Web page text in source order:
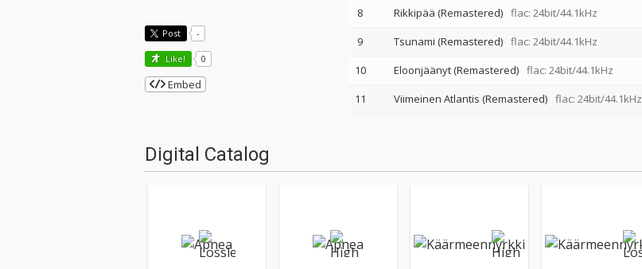
8
Rikkipää (Remastered) flac: 24bit/44.1kHz
9
Tsunami (Remastered) flac: 24bit/44.1kHz
10
Eloonjäänyt (Remastered) flac: 24bit/44.1kHz
11
Viimeinen Atlantis (Remastered) flac: 24bit/44.1kHz
Post -
Like! 0
Embed
Digital Catalog